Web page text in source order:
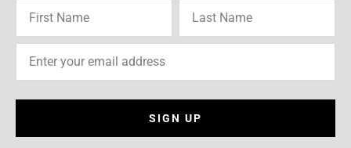
SIGN UP